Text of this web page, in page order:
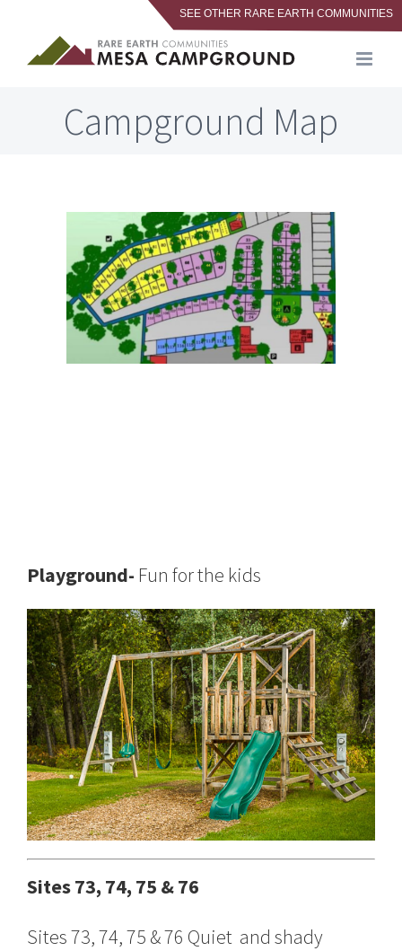
Campground Map
Playground- Fun for the kids
Sites 73, 74, 75 & 76
Sites 73, 74, 75 & 76 Quiet and shady
SEE OTHER RARE EARTH COMMUNITIES